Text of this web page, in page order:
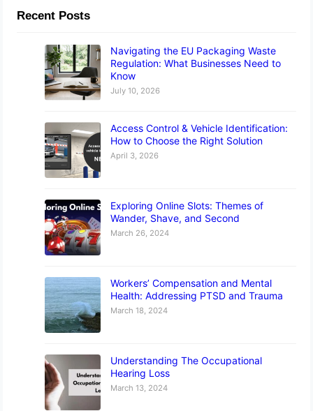
Recent Posts
Navigating the EU Packaging Waste
Regulation: What Businesses Need to
Know
July 10, 2026
Access Control & Vehicle Identification:
How to Choose the Right Solution
April 3, 2026
Exploring Online Slots: Themes of
Wander, Shave, and Second
March 26, 2024
Workers’ Compensation and Mental
Health: Addressing PTSD and Trauma
March 18, 2024
Understanding The Occupational
Hearing Loss
March 13, 2024